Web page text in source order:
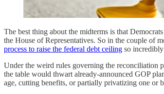
The best thing about the midterms is that
the House of Representatives. So in the couple of
process to raise the federal debt ceiling so
Under the weird rules governing the reconciliation
the table would thwart already-announced GOP
age, cutting benefits, or partially privatizing one or